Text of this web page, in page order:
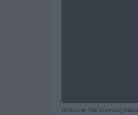
Discover the stunning